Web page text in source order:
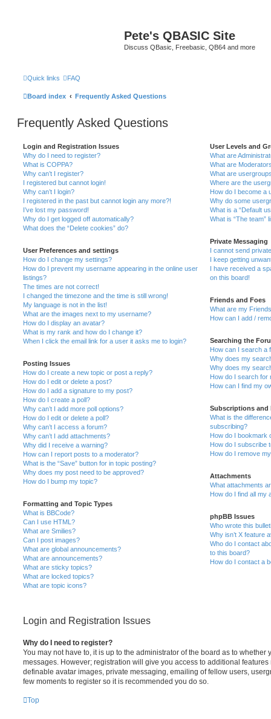
Pete's QBASIC Site
Discuss QBasic, Freebasic, QB64 and more
Quick links FAQ
Board index Frequently Asked Questions
Frequently Asked Questions
Login and Registration Issues
Why do I need to register?
What is COPPA?
Why can’t I register?
I registered but cannot login!
Why can’t I login?
I registered in the past but cannot login any more?!
I’ve lost my password!
Why do I get logged off automatically?
What does the “Delete cookies” do?
User Preferences and settings
How do I change my settings?
How do I prevent my username appearing in the online user
listings?
The times are not correct!
I changed the timezone and the time is still wrong!
My language is not in the list!
What are the images next to my username?
How do I display an avatar?
What is my rank and how do I change it?
When I click the email link for a user it asks me to login?
Posting Issues
How do I create a new topic or post a reply?
How do I edit or delete a post?
How do I add a signature to my post?
How do I create a poll?
Why can’t I add more poll options?
How do I edit or delete a poll?
Why can’t I access a forum?
Why can’t I add attachments?
Why did I receive a warning?
How can I report posts to a moderator?
What is the “Save” button for in topic posting?
Why does my post need to be approved?
How do I bump my topic?
Formatting and Topic Types
What is BBCode?
Can I use HTML?
What are Smilies?
Can I post images?
What are global announcements?
What are announcements?
What are sticky topics?
What are locked topics?
What are topic icons?
User Levels and
What are
What are
What are
Where are the
How do I become a
Why do some
What is a “Default
What is “The team”
Private Messaging
I cannot send
I keep getting
I have received a
on this board!
Friends and Foes
What are my
How can I add /
Searching the
How can I search a
Why does my
Why does my
How do I search for
How can I find my
Subscriptions and
What is the
subscribing?
How do I bookmark
How do I subscribe
How do I remove
Attachments
What attachments
How do I find all my
phpBB Issues
Who wrote this
Why isn’t X feature
Who do I contact
to this board?
How do I contact a
Login and Registration Issues
Why do I need to register?
You may not have to, it is up to the administrator of the board as to whether
messages. However; registration will give you access to additional
definable avatar images, private messaging, emailing of fellow users,
few moments to register so it is recommended you do so.
Top